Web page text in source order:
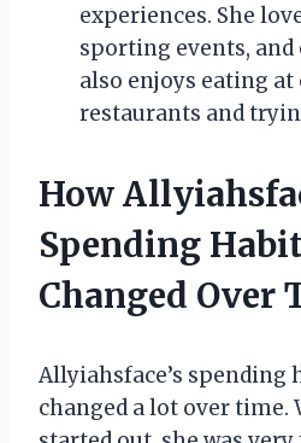
experiences. She
sporting events, and
also enjoys eating at
restaurants and
How
Spending
Changed Over
Allyiahsface’s spending
changed a lot over time.